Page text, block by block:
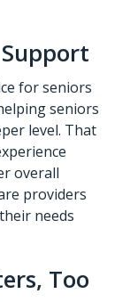
for seniors
seniors
level. That
overall
providers
needs
Too